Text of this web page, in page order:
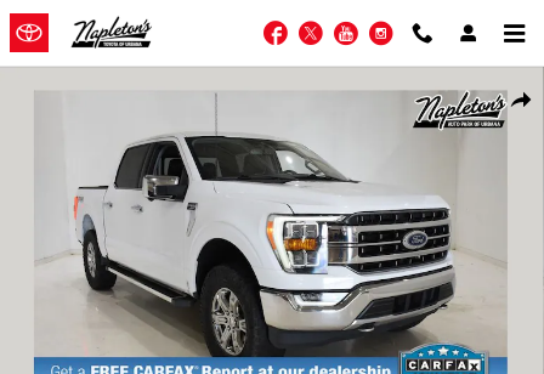
Skip to main content
Facebook
TwitterYouTubeInstagram